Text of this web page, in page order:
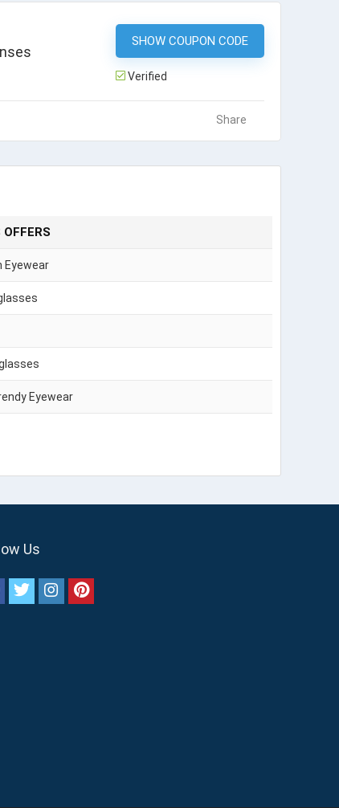
SHOW COUPON CODE
JJ500
Verified
Share
Eyewear
Eyewear
Us